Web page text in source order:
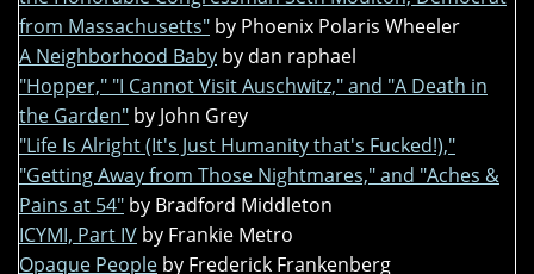
from Massachusetts" by Phoenix Polaris Wheeler
A Neighborhood Baby by dan raphael
"Hopper," "I Cannot Visit Auschwitz," and "A Death in
the Garden" by John Grey
"Life Is Alright (It's Just Humanity that's Fucked!),"
"Getting Away from Those Nightmares," and "Aches &
Pains at 54" by Bradford Middleton
ICYMI, Part IV by Frankie Metro
Opaque People by Frederick Frankenberg